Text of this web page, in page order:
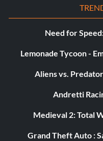
Swingers
Objective: Get called up
Need for
Lemonade Tycoon -
Aliens vs.
Andretti
Medieval 2: Total
Grand Theft Auto :